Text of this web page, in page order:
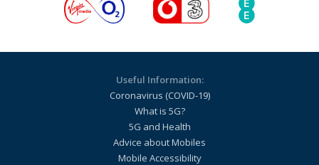
Useful Information:
Coronavirus (COVID-19)
What is 5G?
5G and Health
Advice about Mobiles
Mobile Accessibility